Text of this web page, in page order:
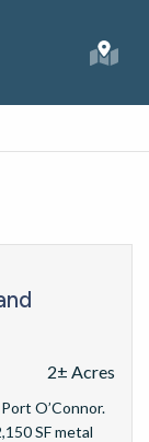
2± Acres
O’Connor.
SF metal